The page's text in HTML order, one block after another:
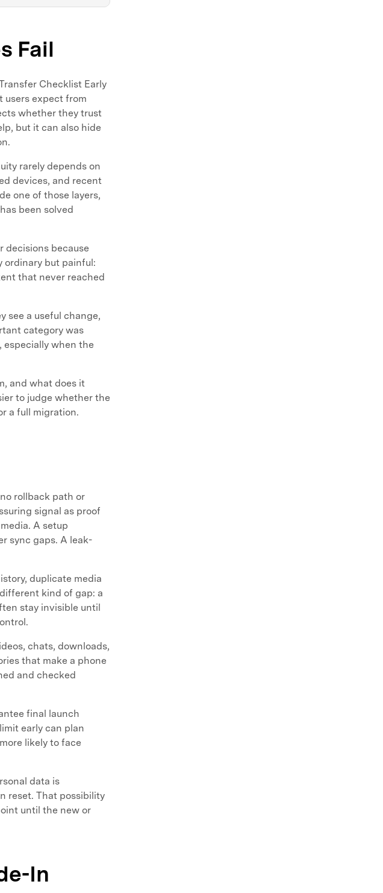
Fail
Checklist Early
users expect from
whether they trust
but it can also hide
rarely depends on
devices, and recent
one of those layers,
been solved
decisions because
ordinary but painful:
that never reached
see a useful change,
category was
when the
and what does it
to judge whether the
a full migration.
rollback path or
signal as proof
A setup
sync gaps. A leak-
duplicate media
kind of gap: a
stay invisible until
chats, downloads,
that make a phone
and checked
final launch
early can plan
likely to face
data is
reset. That possibility
until the new or
In